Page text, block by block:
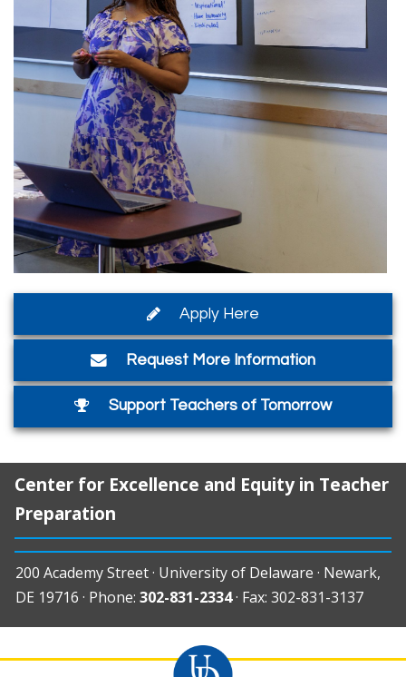
Apply Here
Request More Information
Support Teachers of Tomorrow
Center for Excellence and Equity in Teacher
Preparation
200 Academy Street · University of Delaware · Newark,
DE 19716 · Phone: 302-831-2334· Fax: 302-831-3137